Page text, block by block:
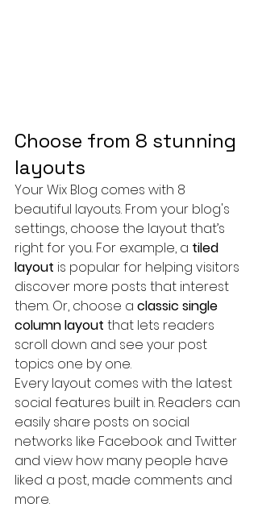
Choose from 8 stunning
layouts
Your Wix Blog comes with 8
beautiful layouts. From your blog's
settings, choose the layout that’s
right for you. For example, a tiled
layout is popular for helping visitors
discover more posts that interest
them. Or, choose a classic single
column layout that lets readers
scroll down and see your post
topics one by one.
Every layout comes with the latest
social features built in. Readers can
easily share posts on social
networks like Facebook and Twitter
and view how many people have
liked a post, made comments and
more.